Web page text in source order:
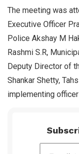
The meeting was
Executive Officer
Police Akshay M
Rashmi S.R,
Deputy Director of
Shankar Shetty,
implementing